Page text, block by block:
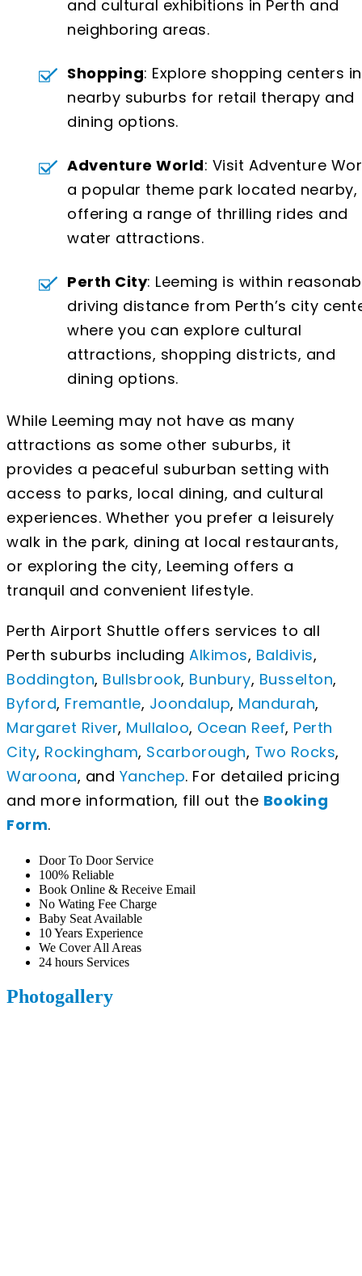
and cultural exhibitions in Perth and
neighboring areas.
Shopping: Explore shopping centers in
nearby suburbs for retail therapy and
dining options.
Adventure World: Visit Adventure
a popular theme park located nearby,
offering a range of thrilling rides and
water attractions.
Perth City: Leeming is within
driving distance from Perth’s city
where you can explore cultural
attractions, shopping districts, and
dining options.
While Leeming may not have as many
attractions as some other suburbs, it
provides a peaceful suburban setting with
access to parks, local dining, and cultural
experiences. Whether you prefer a leisurely
walk in the park, dining at local restaurants,
or exploring the city, Leeming offers a
tranquil and convenient lifestyle.
Perth Airport Shuttle offers services to all
Perth suburbs including Alkimos, Baldivis,
Boddington, Bullsbrook, Bunbury, Busselton,
Byford, Fremantle, Joondalup, Mandurah,
Margaret River, Mullaloo, Ocean Reef, Perth
City, Rockingham, Scarborough, Two Rocks,
Waroona, and Yanchep. For detailed pricing
and more information, fill out the Booking
Form.
Door To Door Service
100% Reliable
Book Online & Receive Email
No Wating Fee Charge
Baby Seat Available
10 Years Experience
We Cover All Areas
24 hours Services
Photogallery